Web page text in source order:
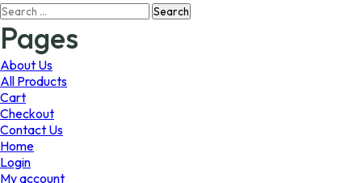
The
Search
for:
Pages
About Us
All Products
Cart
Checkout
Contact Us
Home
Login
My account